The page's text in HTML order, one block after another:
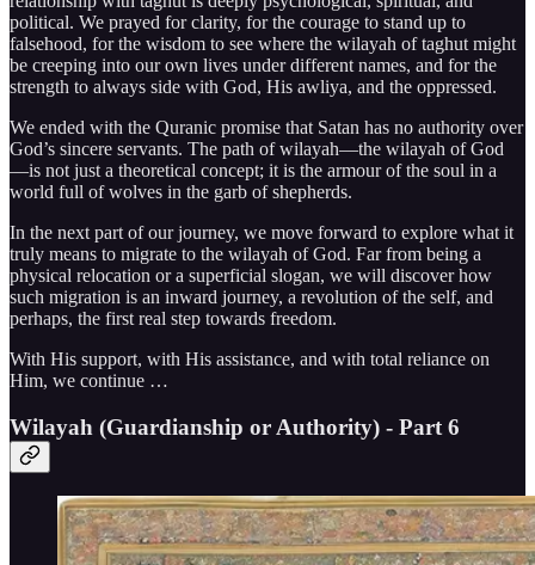
political. We prayed for clarity, for the courage to stand up to
falsehood, for the wisdom to see where the wilayah of taghut might
be creeping into our own lives under different names, and for the
strength to always side with God, His awliya, and the oppressed.
We ended with the Quranic promise that Satan has no authority over
God’s sincere servants. The path of wilayah—the wilayah of God
—is not just a theoretical concept; it is the armour of the soul in a
world full of wolves in the garb of shepherds.
In the next part of our journey, we move forward to explore what it
truly means to migrate to the wilayah of God. Far from being a
physical relocation or a superficial slogan, we will discover how
such migration is an inward journey, a revolution of the self, and
perhaps, the first real step towards freedom.
With His support, with His assistance, and with total reliance on
Him, we continue …
Wilayah (Guardianship or Authority) - Part 6